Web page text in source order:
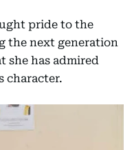
pride to the
the next generation
she has admired
character.